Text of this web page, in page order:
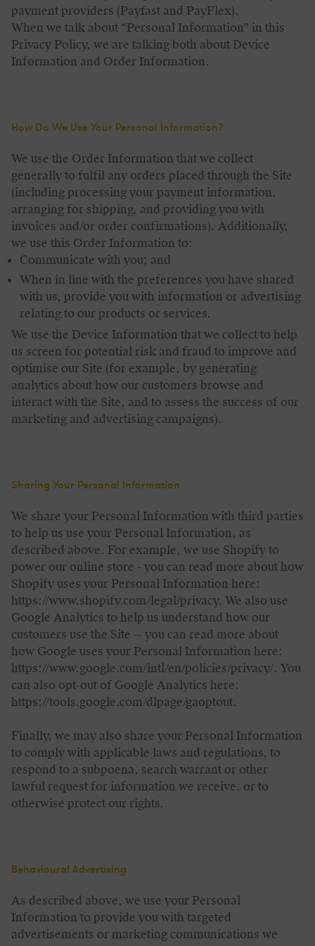
payment providers (Payfast and PayFlex).
When we talk about “Personal Information” in this
Privacy Policy, we are talking both about Device
Information and Order Information.
How Do We Use Your Personal Information?
We use the Order Information that we collect
generally to fulfil any orders placed through the Site
(including processing your payment information,
arranging for shipping, and providing you with
invoices and/or order confirmations). Additionally,
we use this Order Information to:
Communicate with you; and
When in line with the preferences you have shared
with us, provide you with information or advertising
relating to our products or services.
We use the Device Information that we collect to help
us screen for potential risk and fraud to improve and
optimise our Site (for example, by generating
analytics about how our customers browse and
interact with the Site, and to assess the success of our
marketing and advertising campaigns).
Sharing Your Personal Information
We share your Personal Information with third parties
to help us use your Personal Information, as
described above. For example, we use Shopify to
power our online store - you can read more about how
Shopify uses your Personal Information here:
https://www.shopify.com/legal/privacy. We also use
Google Analytics to help us understand how our
customers use the Site -- you can read more about
how Google uses your Personal Information here:
https://www.google.com/intl/en/policies/privacy/. You
can also opt-out of Google Analytics here:
https://tools.google.com/dlpage/gaoptout.
Finally, we may also share your Personal Information
to comply with applicable laws and regulations, to
respond to a subpoena, search warrant or other
lawful request for information we receive, or to
otherwise protect our rights.
Behavioural Advertising
As described above, we use your Personal
Information to provide you with targeted
advertisements or marketing communications we